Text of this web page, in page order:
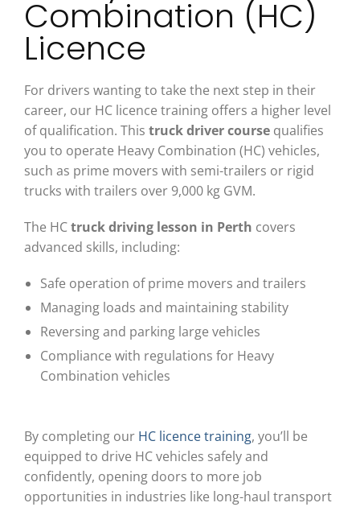
Combination (HC)
Licence
For drivers wanting to take the next step in their
career, our HC licence training offers a higher level
of qualification. This truck driver coursequalifies
you to operate Heavy Combination (HC) vehicles,
such as prime movers with semi-trailers or rigid
trucks with trailers over 9,000 kg GVM.
The HCtruck driving lesson in Perth covers
advanced skills, including:
Safe operation of prime movers and trailers
Managing loads and maintaining stability
Reversing and parking large vehicles
Compliance with regulations for Heavy
Combination vehicles
By completing our HC licence training, you’ll be
equipped to drive HC vehicles safely and
confidently, opening doors to more job
opportunities in industries like long-haul transport